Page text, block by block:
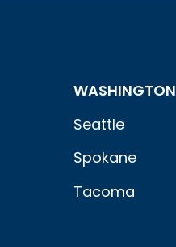
WASHINGTON
Seattle
Spokane
Tacoma